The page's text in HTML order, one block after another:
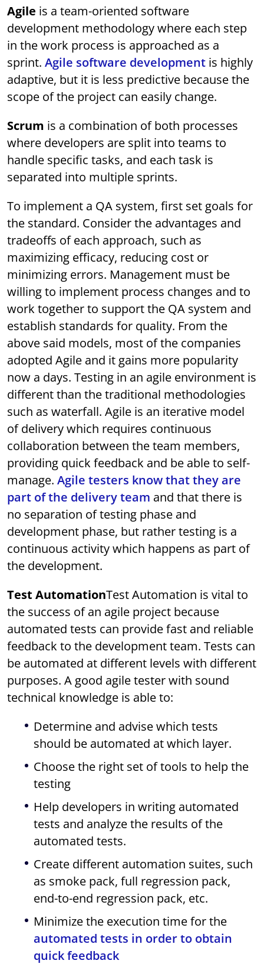
Agile is a team-oriented software
development methodology where each step
in the work process is approached as a
sprint.Agile software development is highly
adaptive, but it is less predictive because the
scope of the project can easily change.
Scrum is a combination of both processes
where developers are split into teams to
handle specific tasks, and each task is
separated into multiple sprints.
To implement a QA system, first set goals for
the standard. Consider the advantages and
tradeoffs of each approach, such as
maximizing efficacy, reducing cost or
minimizing errors. Management must be
willing to implement process changes and to
work together to support the QA system and
establish standards for quality. From the
above said models, most of the companies
adopted Agile and it gains more popularity
now a days. Testing in an agile environment is
different than the traditional methodologies
such as waterfall. Agile is an iterative model
of delivery which requires continuous
collaboration between the team members,
providing quick feedback and be able to self-
manage.Agile testers know that they are
part of the delivery team and that there is
no separation of testing phase and
development phase, but rather testing is a
continuous activity which happens as part of
the development.
Test AutomationTest Automation is vital to
the success of an agile project because
automated tests can provide fast and reliable
feedback to the development team. Tests can
be automated at different levels with different
purposes. A good agile tester with sound
technical knowledge is able to:
Determine and advise which tests
should be automated at which layer.
Choose the right set of tools to help the
testing
Help developers in writing automated
tests and analyze the results of the
automated tests.
Create different automation suites, such
as smoke pack, full regression pack,
end-to-end regression pack, etc.
Minimize the execution time for the
automated tests in order to obtain
quick feedback